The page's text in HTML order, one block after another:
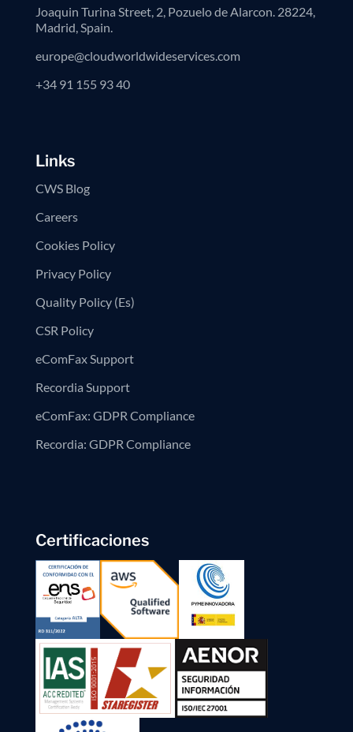
Joaquin Turina Street, 2, Pozuelo de Alarcon. 28224,
Madrid, Spain.
europe@cloudworldwideservices.com
+34 91 155 93 40
Links
CWS Blog
Careers
Cookies Policy
Privacy Policy
Quality Policy (Es)
CSR Policy
eComFax Support
Recordia Support
eComFax: GDPR Compliance
Recordia: GDPR Compliance
Certificaciones